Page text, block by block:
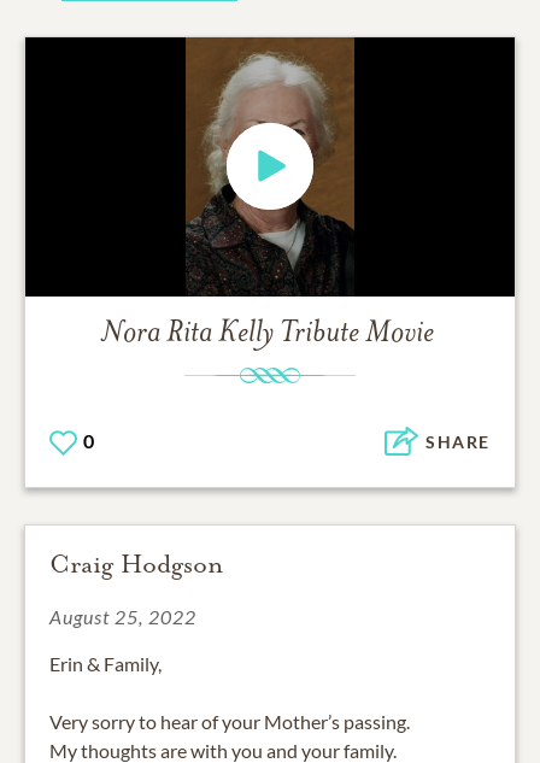
Nora Rita Kelly Tribute Movie
0 SHARE
Craig Hodgson
August 25, 2022
Erin & Family,
Very sorry to hear of your Mother’s passing.
My thoughts are with you and your family.